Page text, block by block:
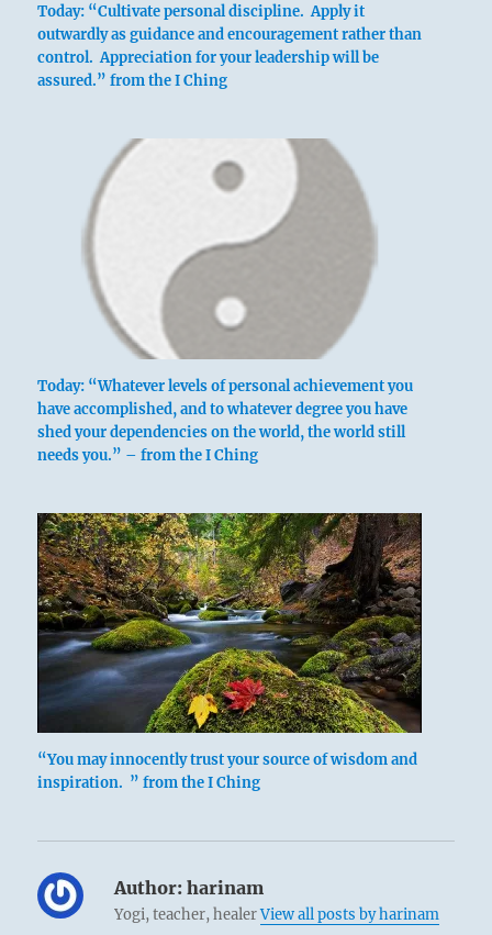
Today: “Cultivate personal discipline. Apply it
outwardly as guidance and encouragement rather than
control. Appreciation for your leadership will be
assured.” from the I Ching
Today: “Whatever levels of personal achievement you
have accomplished, and to whatever degree you have
shed your dependencies on the world, the world still
needs you.” – from the I Ching
“You may innocently trust your source of wisdom and
inspiration. ” from the I Ching
Author: harinam
Yogi, teacher, healerView all posts by harinam